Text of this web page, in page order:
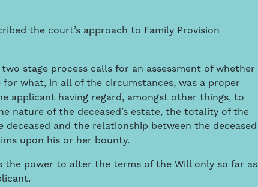
the court’s approach to Family Provision
stage process calls for an assessment of whether
what, in all of the circumstances, was a proper
applicant having regard, amongst other things, to
nature of the deceased’s estate, the totality of the
and the relationship between the deceased
upon his or her bounty.
power to alter the terms of the Will only so far as